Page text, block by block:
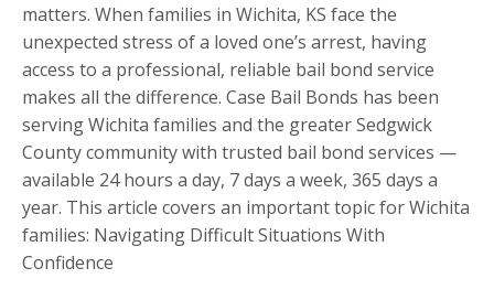
matters. When families in Wichita, KS face the
unexpected stress of a loved one’s arrest, having
access to a professional, reliable bail bond service
makes all the difference. Case Bail Bonds has been
serving Wichita families and the greater Sedgwick
County community with trusted bail bond services —
available 24 hours a day, 7 days a week, 365 days a
year. This article covers an important topic for Wichita
families: Navigating Difficult Situations With
Confidence